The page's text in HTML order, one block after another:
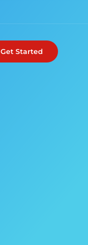
Get Started